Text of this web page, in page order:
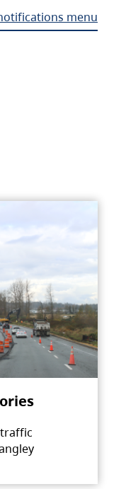
menu